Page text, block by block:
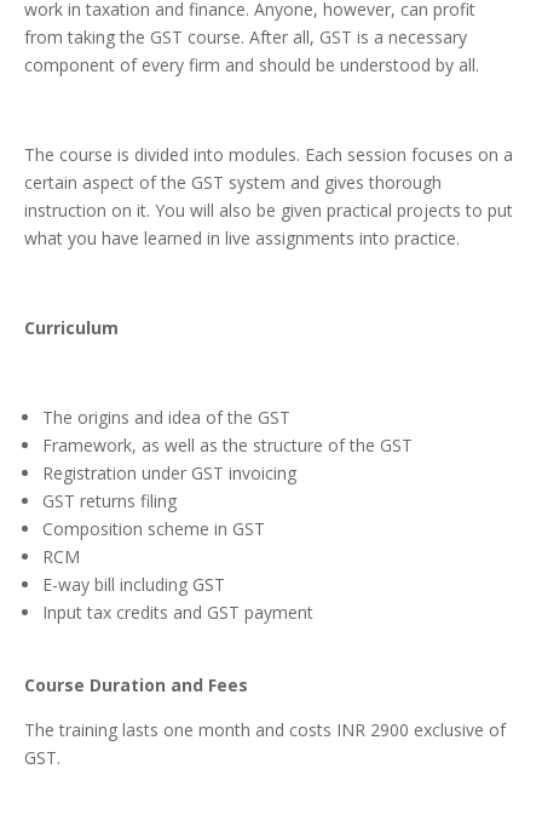
work in taxation and finance. Anyone, however, can profit
from taking the GST course. After all, GST is a necessary
component of every firm and should be understood by all.
The course is divided into modules. Each session focuses on a
certain aspect of the GST system and gives thorough
instruction on it. You will also be given practical projects to put
what you have learned in live assignments into practice.
Curriculum
The origins and idea of the GST
Framework, as well as the structure of the GST
Registration under GST invoicing
GST returns filing
Composition scheme in GST
RCM
E-way bill including GST
Input tax credits and GST payment
Course Duration and Fees
The training lasts one month and costs INR 2900 exclusive of
GST.